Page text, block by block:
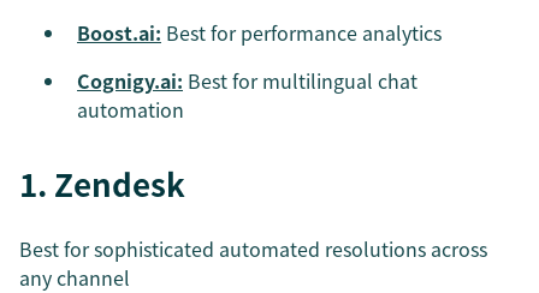
Boost.ai: Best for performance analytics
Cognigy.ai: Best for multilingual chat
automation
1. Zendesk
Best for sophisticated automated resolutions across
any channel